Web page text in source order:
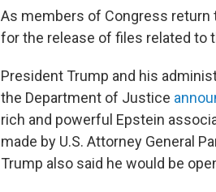
As members of Congress return
for the release of files related to
President Trump and his
the Department of Justice
rich and powerful Epstein
made by U.S. Attorney General
Trump also said he would be